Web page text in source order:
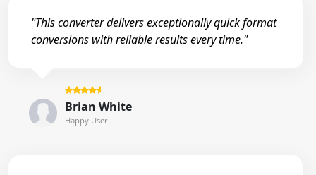
"This converter delivers exceptionally quick format
conversions with reliable results every time."
Brian White
Happy User